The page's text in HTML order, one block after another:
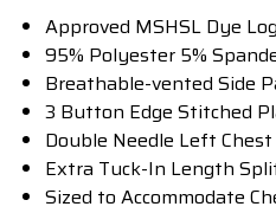
Approved MSHSL Dye
95% Polyester 5%
Breathable-vented Side
3 Button Edge Stitched
Double Needle Left
Extra Tuck-In Length
Sized to Accommodate